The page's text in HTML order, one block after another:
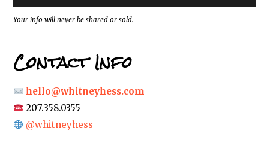
s
*
Your info will never be shared or sold.
Contact Info
hello@whitneyhess.com
207.358.0355
@whitneyhess